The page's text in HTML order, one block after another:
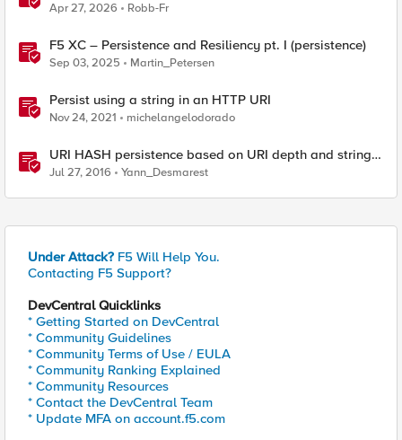
Apr 27, 2026 Robb-Fr
F5 XC – Persistence and Resiliency pt. I (persistence)
Sep 03, 2025 Martin_Petersen
Persist using a string in an HTTP URI
Nov 24, 2021 michelangelodorado
URI HASH persistence based on URI depth and string
length
Jul 27, 2016 Yann_Desmarest
Under Attack? F5 Will Help You.
Contacting F5 Support?
DevCentral Quicklinks
* Getting Started on DevCentral
* Community Guidelines
* Community Terms of Use / EULA
* Community Ranking Explained
* Community Resources
* Contact the DevCentral Team
* Update MFA on account.f5.com